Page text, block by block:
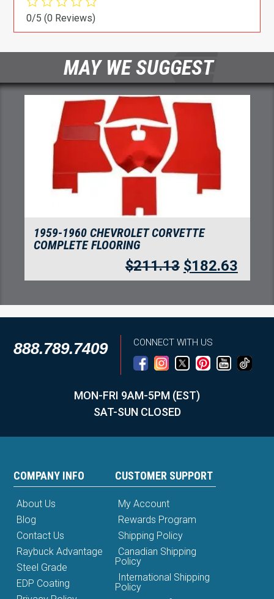
0/5(0 Reviews)
MAY WE SUGGEST
1959-1960 CHEVROLET CORVETTE
COMPLETE FOAM BACK FLOORING
$330.75 $286.10
888.789.7409 CONNECT WITH US
MON-FRI 9AM-5PM (EST)
SAT-SUN CLOSED
COMPANY INFO
About Us
Blog
Contact Us
Raybuck Advantage
Steel Grade
EDP Coating
CUSTOMER SUPPORT
My Account
Rewards Program
Shipping Policy
Canadian Shipping
Policy
International Shipping
Policy